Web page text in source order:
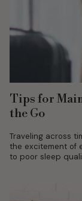
Tips for
the Go
Traveling across
the excitement of
to poor sleep